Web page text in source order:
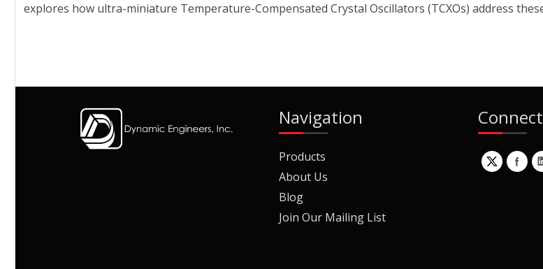
explores how ultra-miniature Temperature-Compensated Crystal Oscillators (TCXOs) address
Navigation
Products
About Us
Blog
Join Our Mailing List